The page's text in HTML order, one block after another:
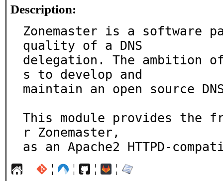
Description:
Zonemaster is a software
quality of a DNS
delegation. The ambition
s to develop and
maintain an open source
This module provides the
r Zonemaster,
as an Apache2 HTTPD-
¦ ¦ ¦ ¦